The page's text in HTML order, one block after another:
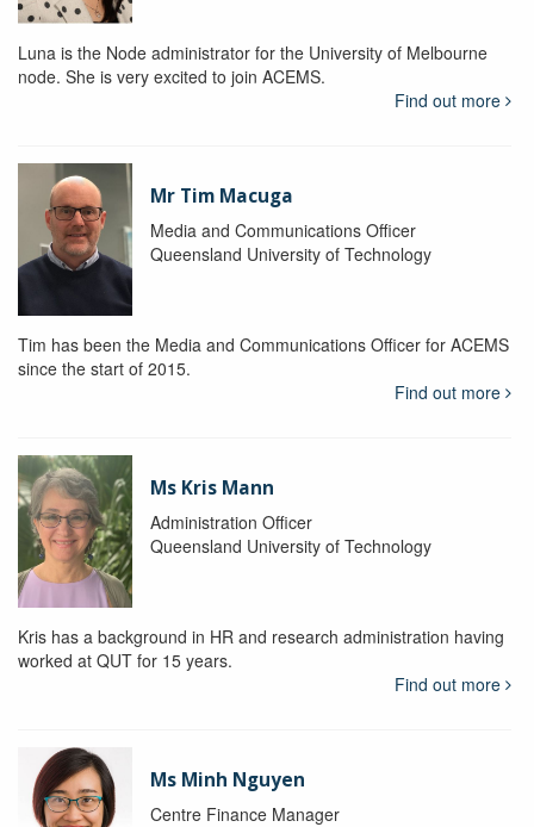
Luna is the Node administrator for the University of Melbourne
node. She is very excited to join ACEMS.
Find out more
Mr Tim Macuga
Media and Communications Officer
Queensland University of Technology
Tim has been the Media and Communications Officer for ACEMS
since the start of 2015.
Find out more
Ms Kris Mann
Administration Officer
Queensland University of Technology
Kris has a background in HR and research administration having
worked at QUT for 15 years.
Find out more
Ms Minh Nguyen
Centre Finance Manager